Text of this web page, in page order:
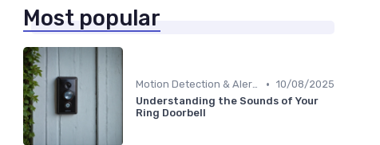
Most popular
Motion Detection & Alerts • 10/08/2025
Understanding the Sounds of Your
Ring Doorbell